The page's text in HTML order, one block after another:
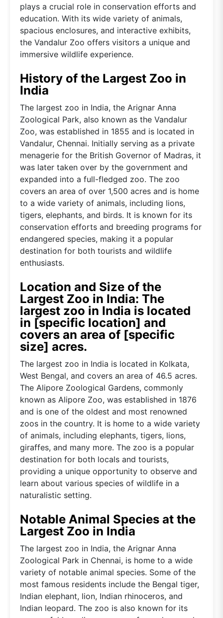
plays a crucial role in conservation efforts and
education. With its wide variety of animals,
spacious enclosures, and interactive exhibits,
the Vandalur Zoo offers visitors a unique and
immersive wildlife experience.
History of the Largest Zoo in
India
The largest zoo in India, the Arignar Anna
Zoological Park, also known as the Vandalur
Zoo, was established in 1855 and is located in
Vandalur, Chennai. Initially serving as a private
menagerie for the British Governor of Madras, it
was later taken over by the government and
expanded into a full-fledged zoo. The zoo
covers an area of over 1,500 acres and is home
to a wide variety of animals, including lions,
tigers, elephants, and birds. It is known for its
conservation efforts and breeding programs for
endangered species, making it a popular
destination for both tourists and wildlife
enthusiasts.
Location and Size of the
Largest Zoo in India: The
largest zoo in India is located
in [specific location] and
covers an area of [specific
size] acres.
The largest zoo in India is located in Kolkata,
West Bengal, and covers an area of 46.5 acres.
The Alipore Zoological Gardens, commonly
known as Alipore Zoo, was established in 1876
and is one of the oldest and most renowned
zoos in the country. It is home to a wide variety
of animals, including elephants, tigers, lions,
giraffes, and many more. The zoo is a popular
destination for both locals and tourists,
providing a unique opportunity to observe and
learn about various species of wildlife in a
naturalistic setting.
Notable Animal Species at the
Largest Zoo in India
The largest zoo in India, the Arignar Anna
Zoological Park in Chennai, is home to a wide
variety of notable animal species. Some of the
most famous residents include the Bengal tiger,
Indian elephant, lion, Indian rhinoceros, and
Indian leopard. The zoo is also known for its